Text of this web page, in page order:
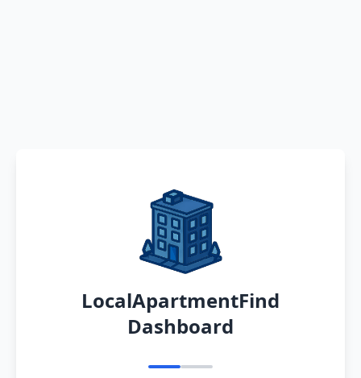
LocalApartmentFind
Dashboard